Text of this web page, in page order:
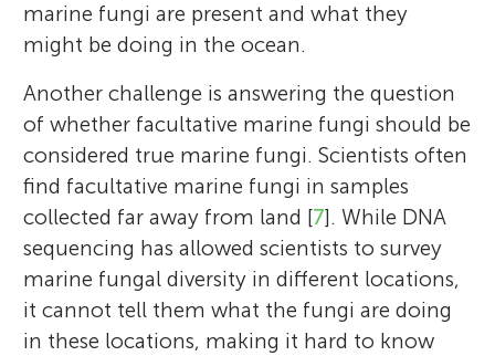
marine fungi are present and what they
might be doing in the ocean.
Another challenge is answering the question
of whether facultative marine fungi should be
considered true marine fungi. Scientists often
find facultative marine fungi in samples
collected far away from land [7]. While DNA
sequencing has allowed scientists to survey
marine fungal diversity in different locations,
it cannot tell them what the fungi are doing
in these locations, making it hard to know